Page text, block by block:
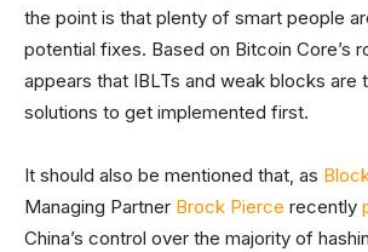
the point is that plenty of smart people
potential fixes. Based on Bitcoin Core’s
appears that IBLTs and weak blocks are
solutions to get implemented first.
It should also be mentioned that, as
Managing Partner Brock Pierce recently
China’s control over the majority of